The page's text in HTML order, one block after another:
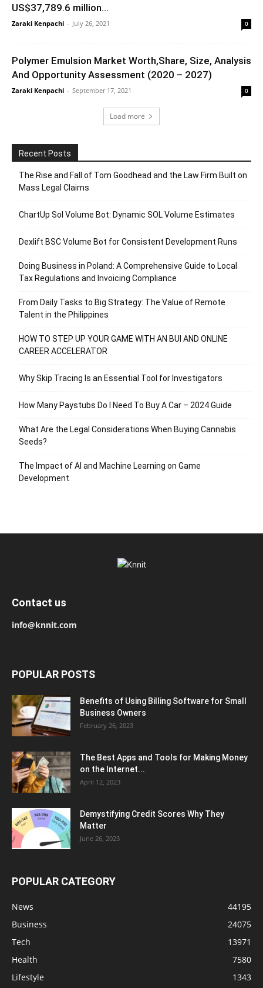
US$37,789.6 million...
Zaraki Kenpachi - July 26, 2021 0
Polymer Emulsion Market Worth,Share, Size, Analysis
And Opportunity Assessment (2020 – 2027)
Zaraki Kenpachi - September 17, 2021 0
Load more
Recent Posts
The Rise and Fall of Tom Goodhead and the Law Firm Built on
Mass Legal Claims
ChartUp Sol Volume Bot: Dynamic SOL Volume Estimates
Dexlift BSC Volume Bot for Consistent Development Runs
Doing Business in Poland: A Comprehensive Guide to Local
Tax Regulations and Invoicing Compliance
From Daily Tasks to Big Strategy: The Value of Remote
Talent in the Philippines
HOW TO STEP UP YOUR GAME WITH AN BUI AND ONLINE
CAREER ACCELERATOR
Why Skip Tracing Is an Essential Tool for Investigators
How Many Paystubs Do I Need To Buy A Car – 2024 Guide
What Are the Legal Considerations When Buying Cannabis
Seeds?
The Impact of AI and Machine Learning on Game
Development
Contact us
info@knnit.com
POPULAR POSTS
Benefits of Using Billing Software for Small
Business Owners
February 26, 2023
The Best Apps and Tools for Making Money
on the Internet...
April 12, 2023
Demystifying Credit Scores Why They
Matter
June 26, 2023
POPULAR CATEGORY
News
44195
Business
24075
Tech
13971
Health
7580
Lifestyle
1343